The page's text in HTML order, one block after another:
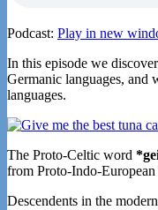
Podcast: Play in new
In this episode we
Germanic languages, and
languages.
The Proto-Celtic word
from Proto-Indo-European
Descendents in the